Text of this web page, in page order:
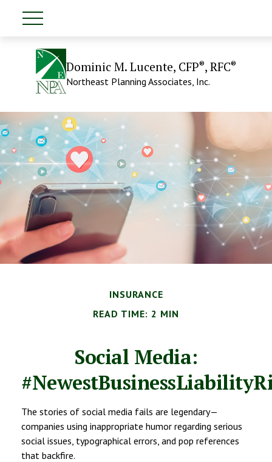
Dominic M. Lucente, CFP®, RFC®
Northeast Planning Associates, Inc.
INSURANCE
READ TIME: 2 MIN
Social Media:
The stories of social media fails are legendary—
companies using inappropriate humor regarding serious
social issues, typographical errors, and pop references
that backfire.